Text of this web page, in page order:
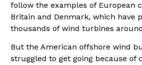
follow the examples of European
Britain and Denmark, which have
thousands of wind turbines
But the American offshore wind
struggled to get going because of